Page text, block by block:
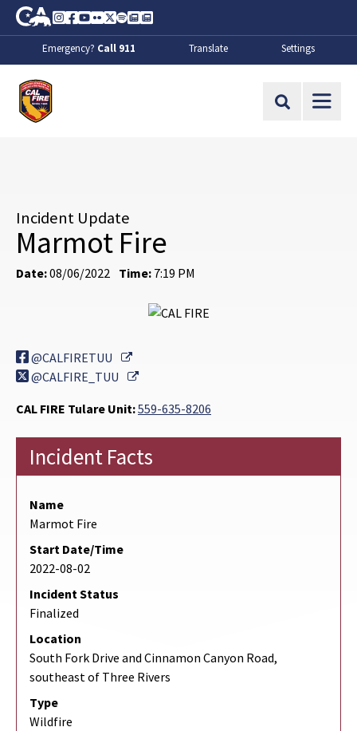
Skip to Main Content
CA.gov
Instagram
Facebook
Youtube
FlickrTwitter
SpotifyContact Us
About
Emergency? Call 911 Translate Settings
Site Search
Incident Update
Marmot Fire
Date:08/06/2022 Time: 7:19 PM
@CALFIRETUU
External Link
@CALFIRE_TUU
External Link
CAL FIRE Tulare Unit:559-635-8206
Incident Facts
Name
Marmot Fire
Start Date/Time
2022-08-02
Incident Status
Finalized
Location
South Fork Drive and Cinnamon Canyon Road,
southeast of Three Rivers
Type
Wildfire